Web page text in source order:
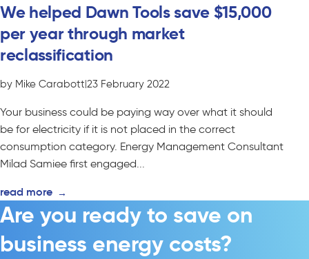
We helped Dawn Tools save $15,000
per year through market
reclassification
by Mike Carabott|23 February 2022
Your business could be paying way over what it should
be for electricity if it is not placed in the correct
consumption category. Energy Management Consultant
Milad Samiee first engaged...
read more →
Are you ready to save on
business energy costs?